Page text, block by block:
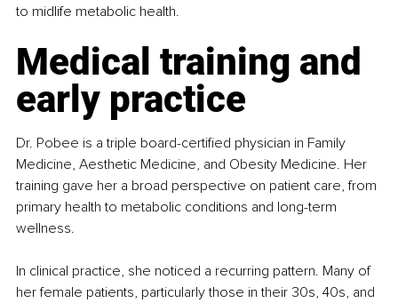
to midlife metabolic health.
Medical training and
early practice
Dr. Pobee is a triple board-certified physician in Family
Medicine, Aesthetic Medicine, and Obesity Medicine. Her
training gave her a broad perspective on patient care, from
primary health to metabolic conditions and long-term
wellness.
In clinical practice, she noticed a recurring pattern. Many of
her female patients, particularly those in their 30s, 40s, and